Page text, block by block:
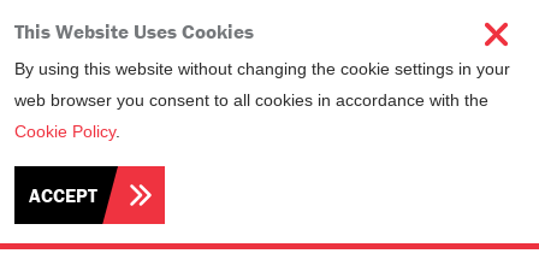
This Website Uses Cookies
By using this website without changing the cookie settings in your
web browser you consent to all cookies in accordance with the
Cookie Policy.
ACCEPT